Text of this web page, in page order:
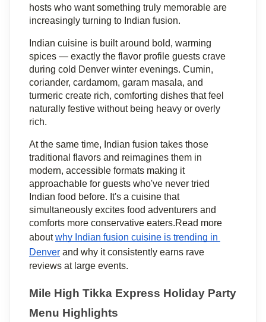
hosts who want something truly memorable are
increasingly turning to Indian fusion.
Indian cuisine is built around bold, warming
spices — exactly the flavor profile guests crave
during cold Denver winter evenings. Cumin,
coriander, cardamom, garam masala, and
turmeric create rich, comforting dishes that feel
naturally festive without being heavy or overly
rich.
At the same time, Indian fusion takes those
traditional flavors and reimagines them in
modern, accessible formats making it
approachable for guests who've never tried
Indian food before. It's a cuisine that
simultaneously excites food adventurers and
comforts more conservative eaters.Read more
about why Indian fusion cuisine is trending in
Denver and why it consistently earns rave
reviews at large events.
Mile High Tikka Express Holiday Party
Menu Highlights